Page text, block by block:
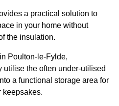
a practical solution to
in your home without
the insulation.
in Poulton-le-Fylde,
utilise the often under-utilised
a functional storage area for
keepsakes.